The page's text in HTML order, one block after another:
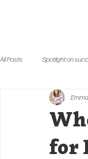
All Posts Spotlight on
for
Emma